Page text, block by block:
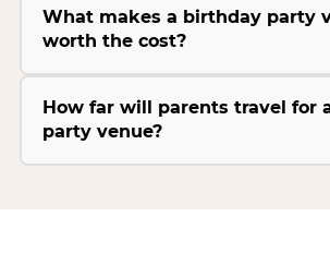
What makes a birthday party
worth the cost?
How far will parents travel for
party venue?